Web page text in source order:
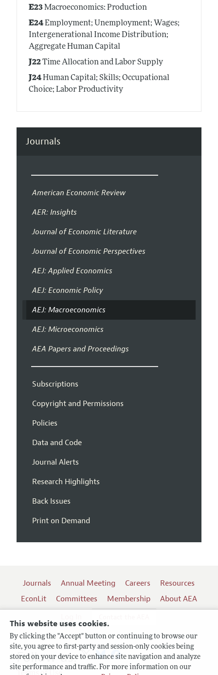
This website uses cookies.
By clicking the "Accept" button or continuing to browse our
site, you agree to first-party and session-only cookies being
stored on your device to enhance site navigation and analyze
site performance and traffic. For more information on our
E23Macroeconomics: Production
E24Employment; Unemployment; Wages;
Intergenerational Income Distribution;
Aggregate Human Capital
J22Time Allocation and Labor Supply
J24Human Capital; Skills; Occupational
Choice; Labor Productivity
Journals
American Economic Review
AER: Insights
Journal of Economic Literature
Journal of Economic Perspectives
AEJ: Applied Economics
AEJ: Economic Policy
AEJ: Macroeconomics
AEJ: Microeconomics
AEA Papers and Proceedings
Subscriptions
Copyright and Permissions
Policies
Data and Code
Journal Alerts
Research Highlights
Back Issues
Print on Demand
Journals Annual Meeting Careers
Resources
EconLit
Committees Membership
About AEA
Terms of Use
Follow us: